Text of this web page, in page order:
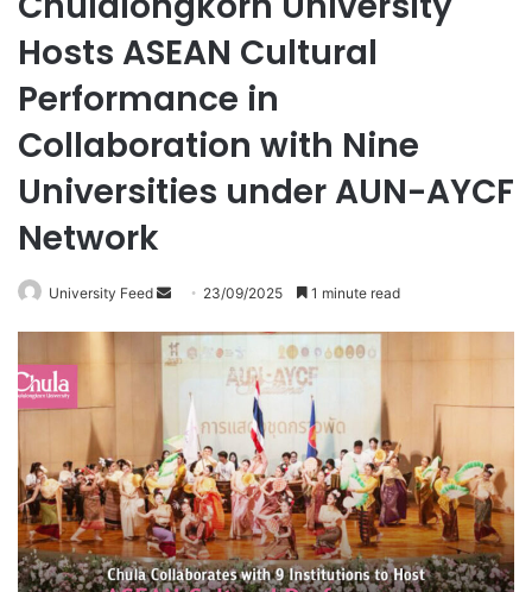
Hosts ASEAN Cultural
Performance in
Collaboration with Nine
Universities under AUN-AYCF
Network
University Feed
n
n
e
m
a
i
l
23/09/2025 1 minute read